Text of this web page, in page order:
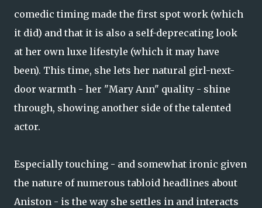
comedic timing made the first spot work (which
it did) and that it is also a self-deprecating look
at her own luxe lifestyle (which it may have
been). This time, she lets her natural girl-next-
door warmth - her "Mary Ann" quality - shine
through, showing another side of the talented
actor.
Especially touching - and somewhat ironic given
the nature of numerous tabloid headlines about
Aniston - is the way she settles in and interacts